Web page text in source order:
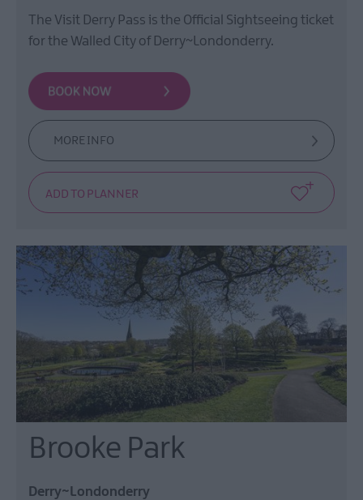
The Visit Derry Pass is the Official Sightseeing ticket
for the Walled City of Derry~Londonderry.
MORE INFO
Brooke Park
Derry~Londonderry